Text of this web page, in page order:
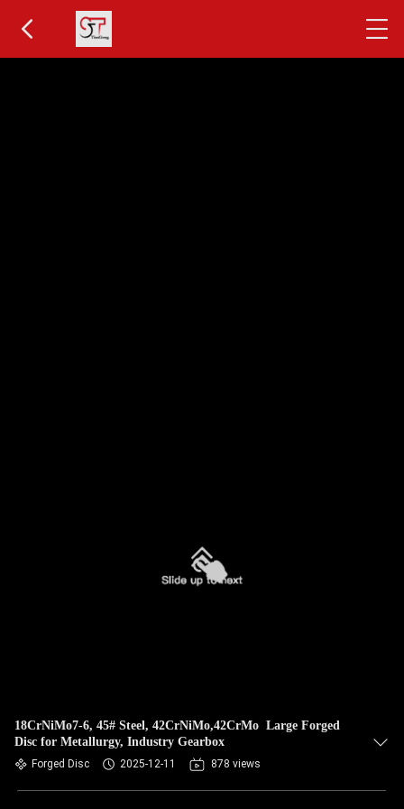
18CrNiMo7-6, 45# Steel, 42CrNiMo,42CrMo Large Forged
Disc for Metallurgy, Industry Gearbox
Forged Disc 2025-12-11 878 views